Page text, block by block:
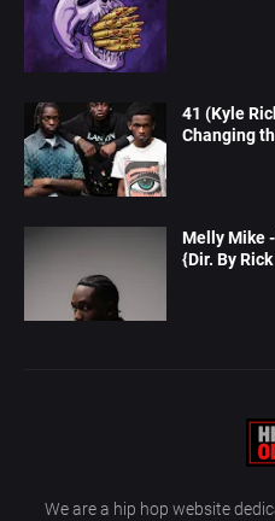
41 (Kyle
Changing
Melly Mike
{Dir. By
We are a hip hop website